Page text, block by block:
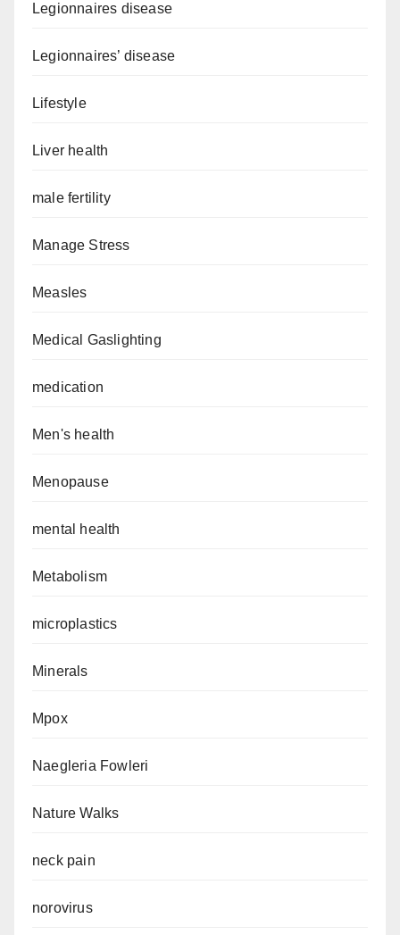
Legionnaires disease
Legionnaires’ disease
Lifestyle
Liver health
male fertility
Manage Stress
Measles
Medical Gaslighting
medication
Men's health
Menopause
mental health
Metabolism
microplastics
Minerals
Mpox
Naegleria Fowleri
Nature Walks
neck pain
norovirus